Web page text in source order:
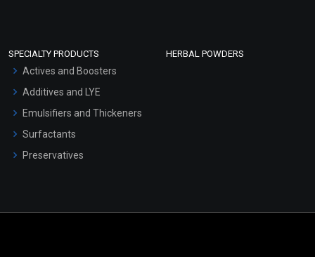
SPECIALTY PRODUCTS
Actives and Boosters
Additives and LYE
Emulsifiers and Thickeners
Surfactants
Preservatives
HERBAL POWDERS